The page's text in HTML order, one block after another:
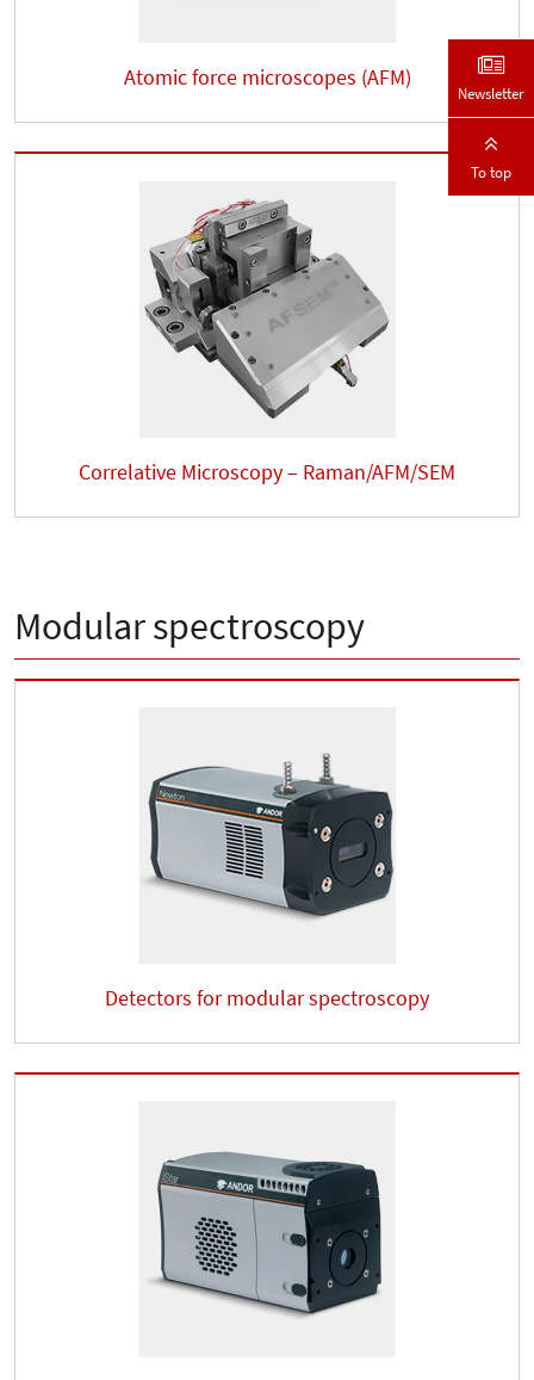
Atomic force microscopes (AFM)
Correlative Microscopy – Raman/AFM/SEM
Modular spectroscopy
Detectors for modular spectroscopy
Newsletter
To top